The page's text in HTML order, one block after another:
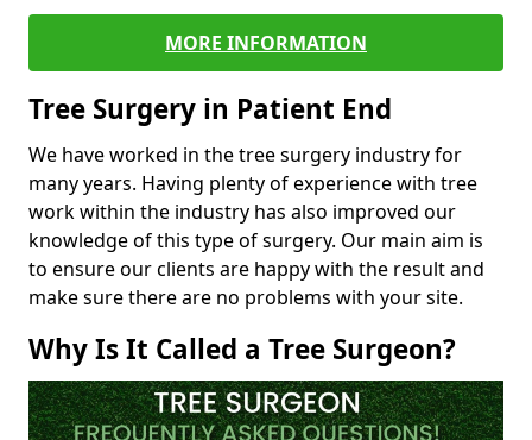
MORE INFORMATION
Tree Surgery in Patient End
We have worked in the tree surgery industry for
many years. Having plenty of experience with tree
work within the industry has also improved our
knowledge of this type of surgery. Our main aim is
to ensure our clients are happy with the result and
make sure there are no problems with your site.
Why Is It Called a Tree Surgeon?